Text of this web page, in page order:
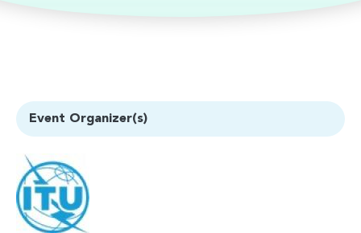
Event Organizer(s)